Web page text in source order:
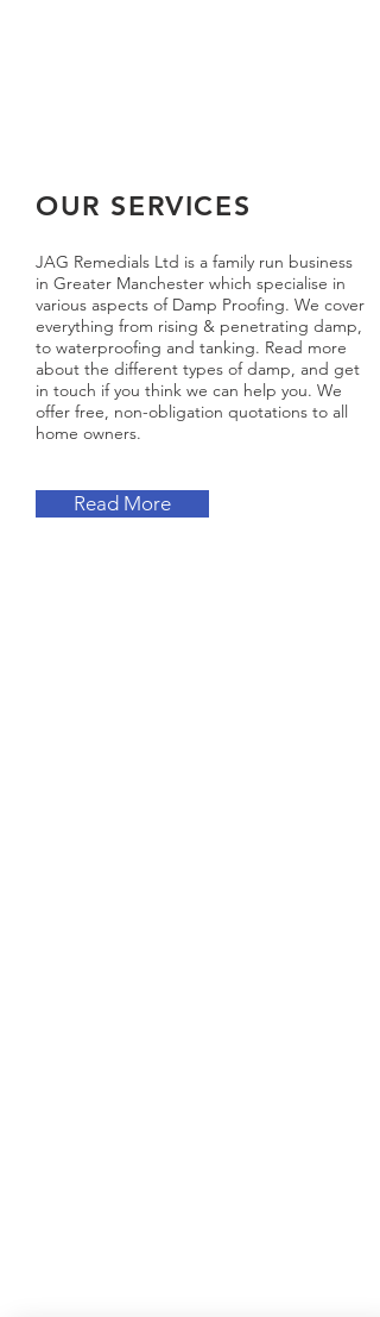
OUR SERVICES
JAG Remedials Ltd is a family run business
in Greater Manchester which specialise in
various aspects of Damp Proofing. We cover
everything from rising & penetrating damp,
to waterproofing and tanking. Read more
about the different types of damp, and get
in touch if you think we can help you. We
offer free, non-obligation quotations to all
home owners.
Read More